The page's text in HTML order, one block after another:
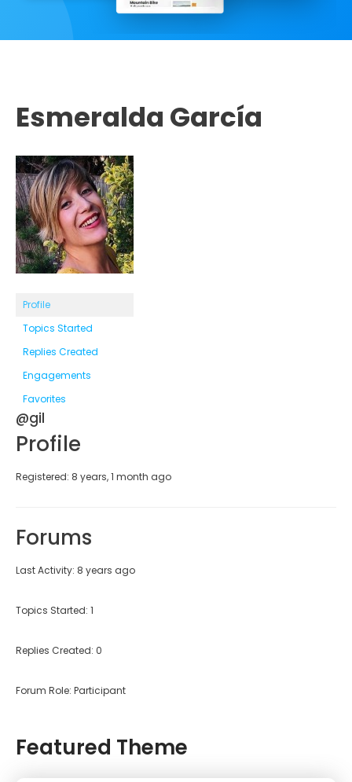
Esmeralda García
Profile
Topics Started
Replies Created
Engagements
Favorites
@gil
Profile
Registered: 8 years, 1 month ago
Forums
Last Activity: 8 years ago
Topics Started: 1
Replies Created: 0
Forum Role: Participant
Featured Theme